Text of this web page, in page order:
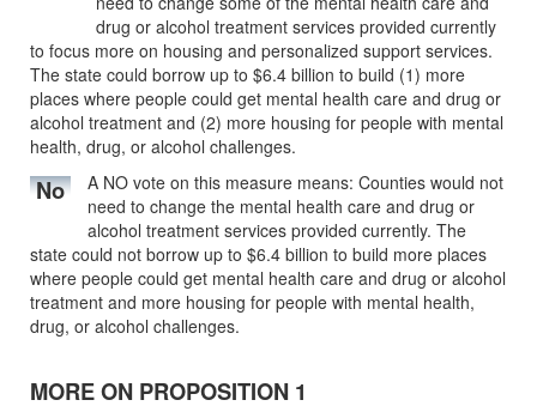
drug or alcohol treatment services provided currently
to focus more on housing and personalized support services.
The state could borrow up to $6.4 billion to build (1) more
places where people could get mental health care and drug or
alcohol treatment and (2) more housing for people with mental
health, drug, or alcohol challenges.
No
A NO vote on this measure means: Counties would not
need to change the mental health care and drug or
alcohol treatment services provided currently. The
state could not borrow up to $6.4 billion to build more places
where people could get mental health care and drug or alcohol
treatment and more housing for people with mental health,
drug, or alcohol challenges.
MORE ON PROPOSITION 1